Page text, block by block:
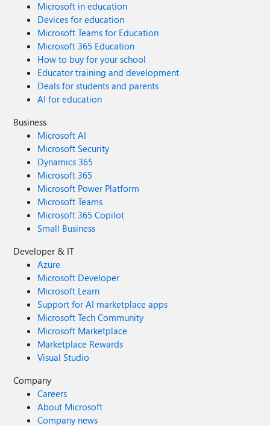
Microsoft in education
Devices for education
Microsoft Teams for Education
Microsoft 365 Education
How to buy for your school
Educator training and development
Deals for students and parents
AI for education
Business
Microsoft AI
Microsoft Security
Dynamics 365
Microsoft 365
Microsoft Power Platform
Microsoft Teams
Microsoft 365 Copilot
Small Business
Developer & IT
Azure
Microsoft Developer
Microsoft Learn
Support for AI marketplace apps
Microsoft Tech Community
Microsoft Marketplace
Marketplace Rewards
Visual Studio
Company
Careers
About Microsoft
Company news